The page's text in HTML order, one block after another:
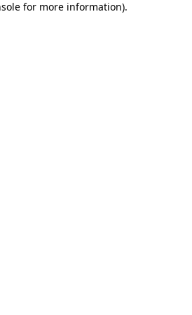
for more information).